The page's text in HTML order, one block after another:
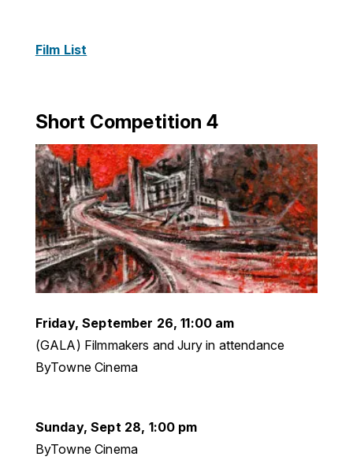
Film List
Short Competition 4
Friday, September 26, 11:00 am
(GALA) Filmmakers and Jury in attendance
ByTowne Cinema
Sunday, Sept 28, 1:00 pm
ByTowne Cinema